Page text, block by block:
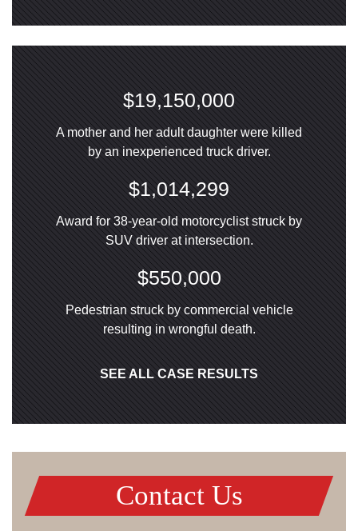
$19,150,000
A mother and her adult daughter were killed
by an inexperienced truck driver.
$1,014,299
Award for 38-year-old motorcyclist struck by
SUV driver at intersection.
$550,000
Pedestrian struck by commercial vehicle
resulting in wrongful death.
SEE ALL CASE RESULTS
Contact Us